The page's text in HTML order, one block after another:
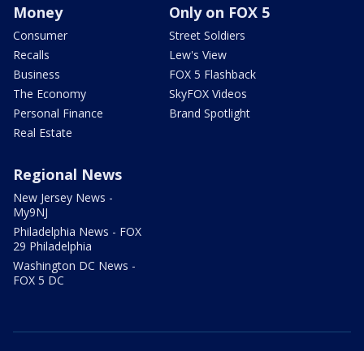
Money
Consumer
Recalls
Business
The Economy
Personal Finance
Real Estate
Only on FOX 5
Street Soldiers
Lew's View
FOX 5 Flashback
SkyFOX Videos
Brand Spotlight
Regional News
New Jersey News -
My9NJ
Philadelphia News - FOX
29 Philadelphia
Washington DC News -
FOX 5 DC